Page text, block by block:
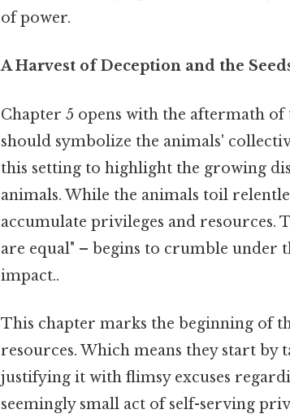
of power.
A Harvest of Deception and the
Chapter 5 opens with the aftermath
should symbolize the animals'
this setting to highlight the growing
animals. While the animals toil
accumulate privileges and
are equal" – begins to crumble
impact..
This chapter marks the beginning of
resources. Which means they start
justifying it with flimsy excuses
seemingly small act of self-serving